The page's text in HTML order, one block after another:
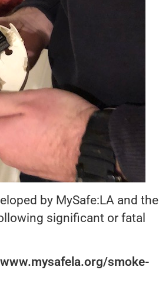
by MySafe:LA and the
significant or fatal
www.mysafela.org/smoke-